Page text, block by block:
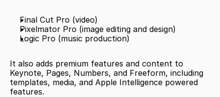
Final Cut Pro (video)
Pixelmator Pro (image editing and design)
Logic Pro (music production)
It also adds premium features and content to
Keynote, Pages, Numbers, and Freeform, including
templates, media, and Apple Intelligence powered
features.